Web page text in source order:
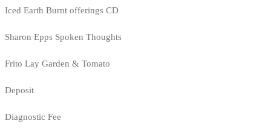
Iced Earth Burnt offerings CD
Sharon Epps Spoken Thoughts
Frito Lay Garden & Tomato
Deposit
Diagnostic Fee